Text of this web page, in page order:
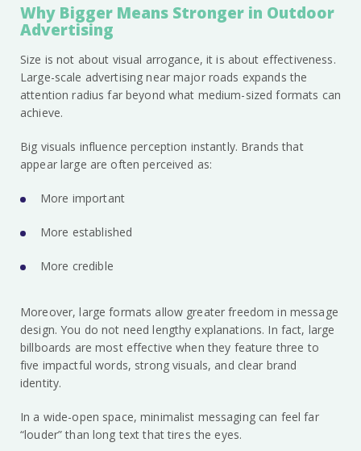
Why Bigger Means Stronger in Outdoor
Advertising
Size is not about visual arrogance, it is about effectiveness.
Large-scale advertising near major roads expands the
attention radius far beyond what medium-sized formats can
achieve.
Big visuals influence perception instantly. Brands that
appear large are often perceived as:
More important
More established
More credible
Moreover, large formats allow greater freedom in message
design. You do not need lengthy explanations. In fact, large
billboards are most effective when they feature three to
five impactful words, strong visuals, and clear brand
identity.
In a wide-open space, minimalist messaging can feel far
“louder” than long text that tires the eyes.